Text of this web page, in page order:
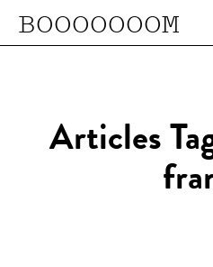
BOOOOOOOM
Articles